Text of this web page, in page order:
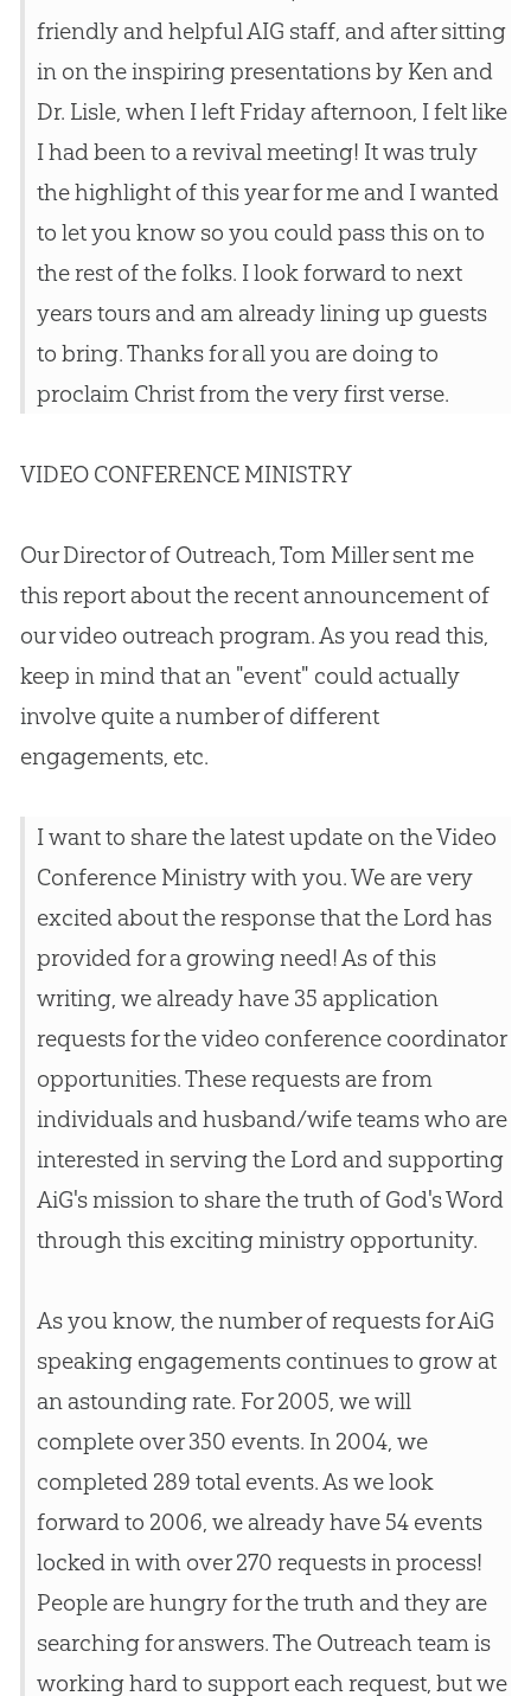
friendly and helpful AIG staff, and after sitting
in on the inspiring presentations by Ken and
Dr. Lisle, when I left Friday afternoon, I felt like
I had been to a revival meeting! It was truly
the highlight of this year for me and I wanted
to let you know so you could pass this on to
the rest of the folks. I look forward to next
years tours and am already lining up guests
to bring. Thanks for all you are doing to
proclaim Christ from the very first verse.
VIDEO CONFERENCE MINISTRY
Our Director of Outreach, Tom Miller sent me
this report about the recent announcement of
our video outreach program. As you read this,
keep in mind that an "event" could actually
involve quite a number of different
engagements, etc.
I want to share the latest update on the Video
Conference Ministry with you. We are very
excited about the response that the Lord has
provided for a growing need! As of this
writing, we already have 35 application
requests for the video conference coordinator
opportunities. These requests are from
individuals and husband/wife teams who are
interested in serving the Lord and supporting
AiG's mission to share the truth of God's Word
through this exciting ministry opportunity.
As you know, the number of requests for AiG
speaking engagements continues to grow at
an astounding rate. For 2005, we will
complete over 350 events. In 2004, we
completed 289 total events. As we look
forward to 2006, we already have 54 events
locked in with over 270 requests in process!
People are hungry for the truth and they are
searching for answers. The Outreach team is
working hard to support each request, but we